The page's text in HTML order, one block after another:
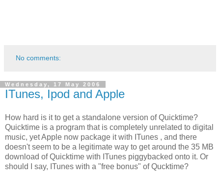
No comments:
Wednesday, 17 May 2006
ITunes, Ipod and Apple
How hard is it to get a standalone version of Quicktime?
Quicktime is a program that is completely unrelated to digital
music, yet Apple now package it with ITunes , and there
doesn't seem to be a legitimate way to get around the 35 MB
download of Quicktime with ITunes piggybacked onto it. Or
should I say, ITunes with a "free bonus" of Qucktime?